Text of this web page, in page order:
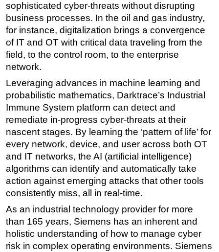
Hardware
Software
Safety & Security
Vessels
Floating Production
Support Vessel
Construction Vessel
ROV & Dive Support
Subsea
Deepwater
Shallow Water
Drilling
Rigs
Decommissioning
Drilling Hardware
sophisticated cyber-threats without disrupting
business processes. In the oil and gas industry,
for instance, digitalization brings a convergence
of IT and OT with critical data traveling from the
field, to the control room, to the enterprise
network.
Leveraging advances in machine learning and
probabilistic mathematics, Darktrace’s Industrial
Immune System platform can detect and
remediate in-progress cyber-threats at their
nascent stages. By learning the ‘pattern of life’ for
every network, device, and user across both OT
and IT networks, the AI (artificial intelligence)
algorithms can identify and automatically take
action against emerging attacks that other tools
consistently miss, all in real-time.
As an industrial technology provider for more
than 165 years, Siemens has an inherent and
holistic understanding of how to manage cyber
risk in complex operating environments. Siemens